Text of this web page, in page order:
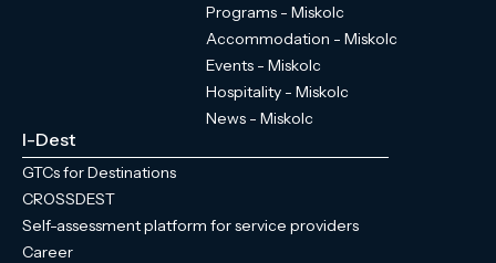
Programs - Miskolc
Accommodation - Miskolc
Events - Miskolc
Hospitality - Miskolc
News - Miskolc
I-Dest
GTCs for Destinations
CROSSDEST
Self-assessment platform for service providers
Career